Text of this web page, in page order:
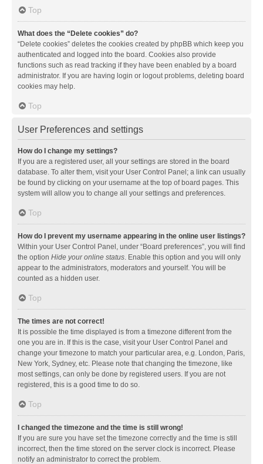
Top
What does the “Delete cookies” do?
“Delete cookies” deletes the cookies created by phpBB which keep you
authenticated and logged into the board. Cookies also provide
functions such as read tracking if they have been enabled by a board
administrator. If you are having login or logout problems, deleting board
cookies may help.
Top
User Preferences and settings
How do I change my settings?
If you are a registered user, all your settings are stored in the board
database. To alter them, visit your User Control Panel; a link can usually
be found by clicking on your username at the top of board pages. This
system will allow you to change all your settings and preferences.
Top
How do I prevent my username appearing in the online user listings?
Within your User Control Panel, under “Board preferences”, you will find
the option Hide your online status. Enable this option and you will only
appear to the administrators, moderators and yourself. You will be
counted as a hidden user.
Top
The times are not correct!
It is possible the time displayed is from a timezone different from the
one you are in. If this is the case, visit your User Control Panel and
change your timezone to match your particular area, e.g. London, Paris,
New York, Sydney, etc. Please note that changing the timezone, like
most settings, can only be done by registered users. If you are not
registered, this is a good time to do so.
Top
I changed the timezone and the time is still wrong!
If you are sure you have set the timezone correctly and the time is still
incorrect, then the time stored on the server clock is incorrect. Please
notify an administrator to correct the problem.